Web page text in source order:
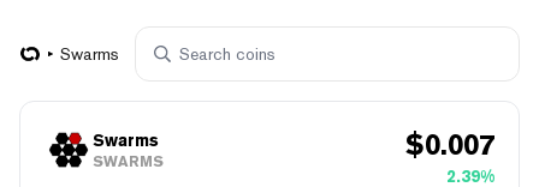
Swarms
Swarms
SWARMS $0.007
2.39%